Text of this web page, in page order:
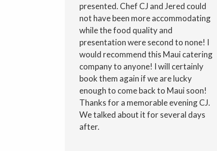
presented. Chef CJ and Jered could
not have been more accommodating
while the food quality and
presentation were second to none! I
would recommend this Maui catering
company to anyone! I will certainly
book them again if we are lucky
enough to come back to Maui soon!
Thanks for a memorable evening CJ.
We talked about it for several days
after.